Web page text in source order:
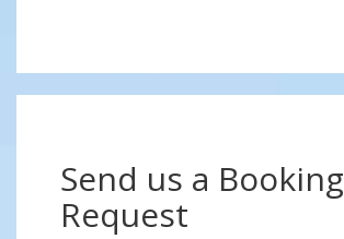
Send us a Booking
Request